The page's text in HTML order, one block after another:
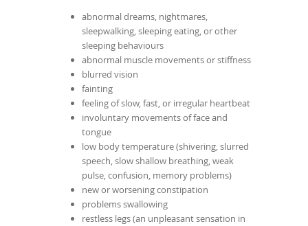
abnormal dreams, nightmares,
sleepwalking, sleeping eating, or other
sleeping behaviours
abnormal muscle movements or stiffness
blurred vision
fainting
feeling of slow, fast, or irregular heartbeat
involuntary movements of face and
tongue
low body temperature (shivering, slurred
speech, slow shallow breathing, weak
pulse, confusion, memory problems)
new or worsening constipation
problems swallowing
restless legs (an unpleasant sensation in